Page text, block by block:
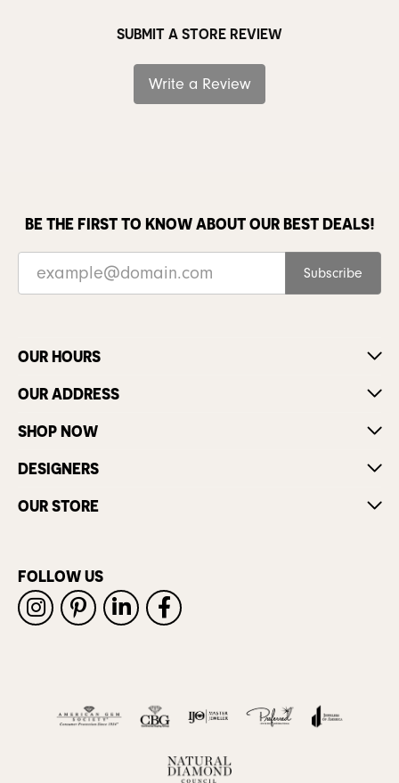
SUBMIT A STORE REVIEW
Write a Review
BE THE FIRST TO KNOW ABOUT OUR BEST DEALS!
Subscribe
OUR HOURS
OUR ADDRESS
SHOP NOW
DESIGNERS
OUR STORE
FOLLOW US